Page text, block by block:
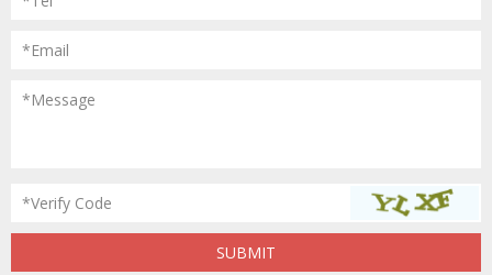
*Email
*Message
*Verify Code